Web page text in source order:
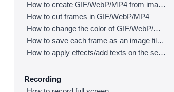
How to create GIF/WebP/MP4 from images
How to cut frames in GIF/WebP/MP4
How to change the color of GIF/WebP/MP4
How to save each frame as an image file(PNG/JPG)
How to apply effects/add texts on the selected frames
Recording